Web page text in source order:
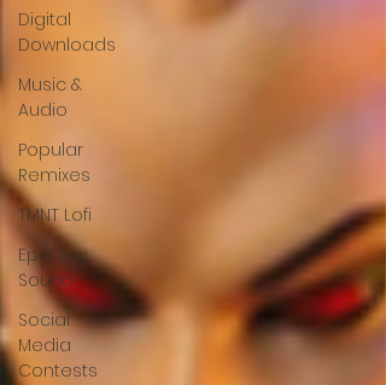
Digital
Downloads
Music &
Audio
Popular
Remixes
TMNT Lofi
Epic Toy
Sound
Social
Media
Contests